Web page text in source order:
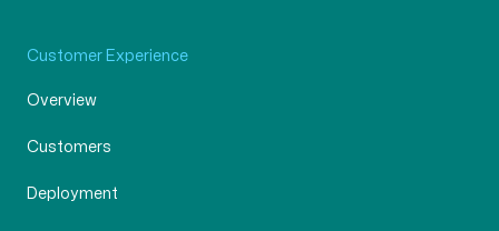
Customer Experience
Overview
Customers
Deployment